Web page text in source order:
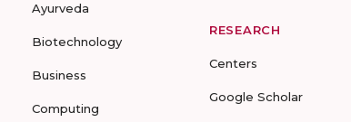
Ayurveda
Biotechnology
Business
Computing
RESEARCH
Centers
Google Scholar